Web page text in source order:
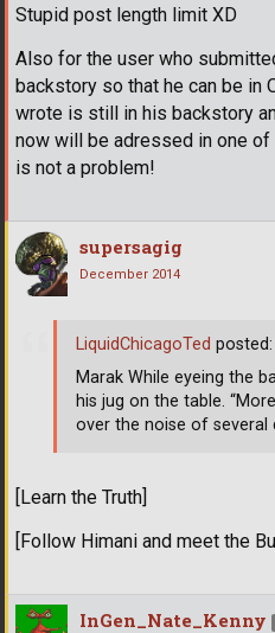
Stupid post length limit XD
Also for the user who
backstory so that he can be in
wrote is still in his backstory
now will be adressed in one
is not a problem!
supersagig
December 2014
[Learn the Truth]
[Follow Himani and meet the
LiquidChicagoTed posted:
Marak While eyeing the
his jug on the table.
over the noise of several
InGen_Nate_Kenny